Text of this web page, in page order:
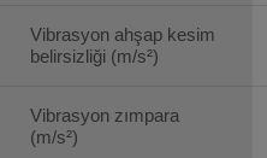
Vibrasyon ahşap kesim
belirsizliği (m/s²)
Vibrasyon zımpara
(m/s²)